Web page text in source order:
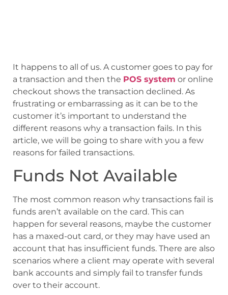
It happens to all of us. A customer goes to pay for
a transaction and then the POS system or online
checkout shows the transaction declined. As
frustrating or embarrassing as it can be to the
customer it’s important to understand the
different reasons why a transaction fails. In this
article, we will be going to share with you a few
reasons for failed transactions.
Funds Not Available
The most common reason why transactions fail is
funds aren’t available on the card. This can
happen for several reasons, maybe the customer
has a maxed-out card, or they may have used an
account that has insufficient funds. There are also
scenarios where a client may operate with several
bank accounts and simply fail to transfer funds
over to their account.